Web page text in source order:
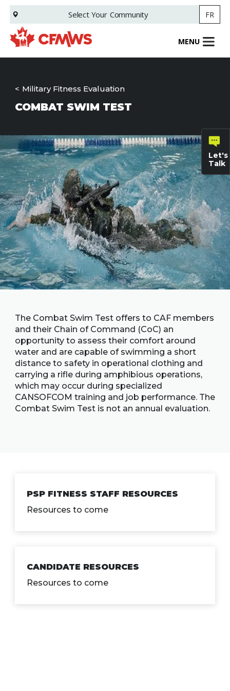
Skip
main
content
Select Your Community FR
MENU
Military Fitness Evaluation
COMBAT SWIM TEST
The Combat Swim Test offers to CAF members
and their Chain of Command (CoC) an
opportunity to assess their comfort around
water and are capable of swimming a short
distance to safety in operational clothing and
carrying a rifle during amphibious operations,
which may occur during specialized
CANSOFCOM training and job performance. The
Combat Swim Test is not an annual evaluation.
PSP FITNESS STAFF RESOURCES
Resources to come
CANDIDATE RESOURCES
Resources to come
Let's
Talk
General
inquiries
Family
Line
Contact
SISIP